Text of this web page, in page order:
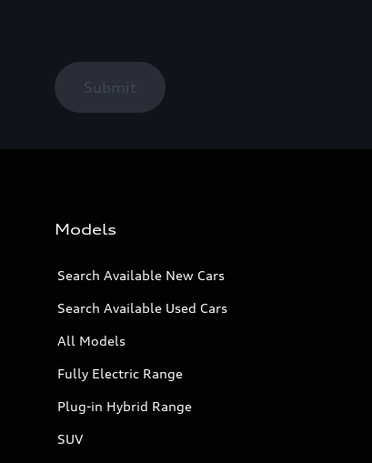
Submit
Models
Search Available New Cars
Search Available Used Cars
All Models
Fully Electric Range
Plug-in Hybrid Range
SUV